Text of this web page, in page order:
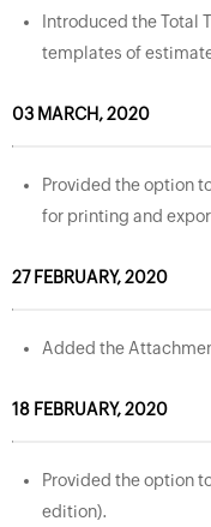
Introduced the Total
templates of
03 MARCH, 2020
Provided the option
for printing and
27 FEBRUARY, 2020
Added the
18 FEBRUARY, 2020
Provided the option
edition).